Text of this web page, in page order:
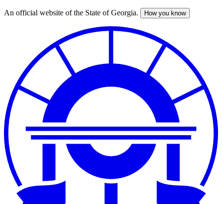
Skip
An official website of the State of Georgia. How you know